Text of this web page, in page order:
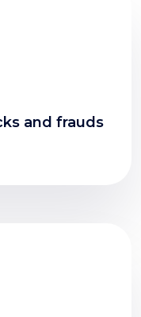
and frauds